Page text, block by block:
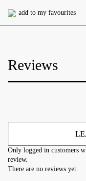
add to my favourites
Reviews
Only logged in customers
review.
There are no reviews yet.